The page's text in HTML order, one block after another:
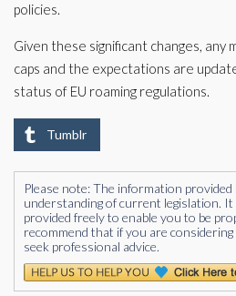
policies.
Given these significant changes, any
caps and the expectations are
status of EU roaming regulations.
Tumblr
Please note: The information
understanding of current legislation. It
provided freely to enable you to be
recommend that if you are
seek professional advice.